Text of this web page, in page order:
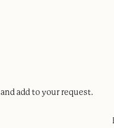
and add to your request.